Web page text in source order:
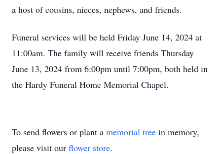
a host of cousins, nieces, nephews, and friends.
Funeral services will be held Friday June 14, 2024 at
11:00am. The family will receive friends Thursday
June 13, 2024 from 6:00pm until 7:00pm, both held in
the Hardy Funeral Home Memorial Chapel.
To send flowers or plant a memorial tree in memory,
please visit our flower store.